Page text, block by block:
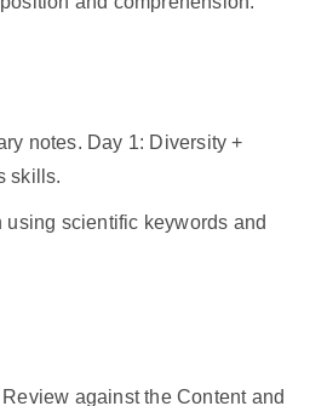
notes. Day 1: Diversity +
skills.
scientific keywords and
against the Content and